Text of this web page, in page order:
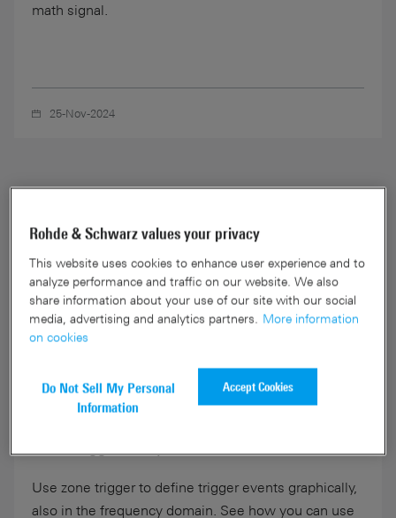
math signal.
25-Nov-2024
Use zone trigger to define trigger events graphically,
also in the frequency domain. See how you can use
Rohde & Schwarz values your privacy
This website uses cookies to enhance user experience and to
analyze performance and traffic on our website. We also
share information about your use of our site with our social
media, advertising and analytics partners. More information
on cookies
Do Not Sell My Personal
Information
Accept Cookies